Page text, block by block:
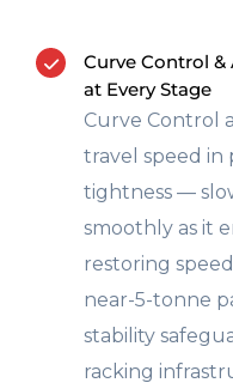
Curve Control
at Every Stage
Curve Control
travel speed
tightness —
smoothly as it
restoring
near-5-tonne
stability
racking